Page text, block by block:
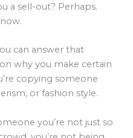
a sell-out? Perhaps.
can answer that
why you make certain
copying someone
or fashion style.
you’re not just so